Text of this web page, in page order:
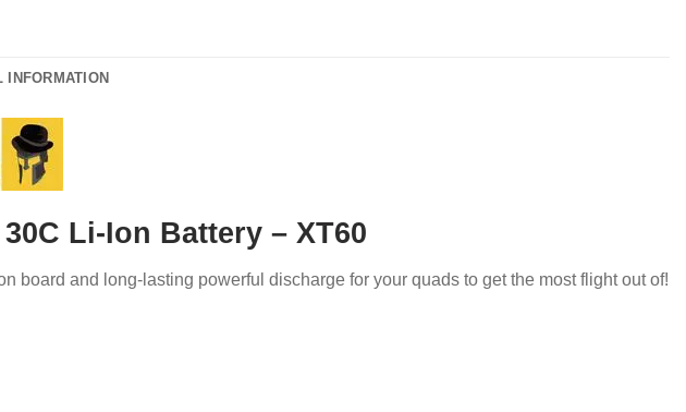
INFORMATION
Li-Ion Battery – XT60
board and long-lasting powerful discharge for your quads to get the most flight out of!